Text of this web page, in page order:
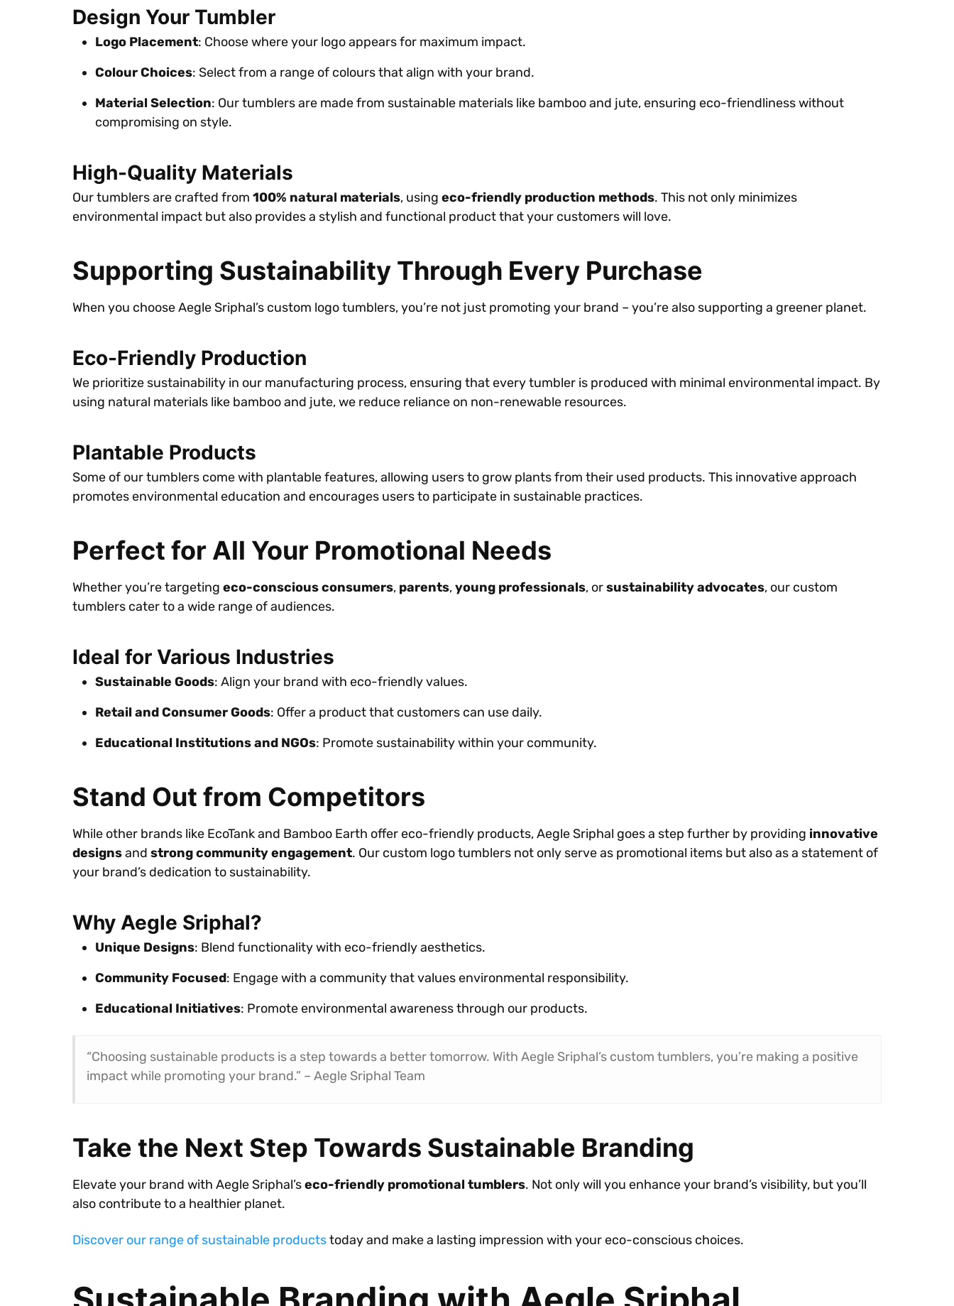
Design Your Tumbler
Logo Placement: Choose where your logo appears for maximum impact.
Colour Choices: Select from a range of colours that align with your brand.
Material Selection: Our tumblers are made from sustainable materials like bamboo and jute, ensuring eco-friendliness without
compromising on style.
High-Quality Materials
Our tumblers are crafted from 100% natural materials, using eco-friendly production methods. This not only minimizes
environmental impact but also provides a stylish and functional product that your customers will love.
Supporting Sustainability Through Every Purchase
When you choose Aegle Sriphal’s custom logo tumblers, you’re not just promoting your brand – you’re also supporting a greener planet.
Eco-Friendly Production
We prioritize sustainability in our manufacturing process, ensuring that every tumbler is produced with minimal environmental impact. By
using natural materials like bamboo and jute, we reduce reliance on non-renewable resources.
Plantable Products
Some of our tumblers come with plantable features, allowing users to grow plants from their used products. This innovative approach
promotes environmental education and encourages users to participate in sustainable practices.
Perfect for All Your Promotional Needs
Whether you’re targeting eco-conscious consumers, parents,young professionals, orsustainability advocates, our custom
tumblers cater to a wide range of audiences.
Ideal for Various Industries
Sustainable Goods: Align your brand with eco-friendly values.
Retail and Consumer Goods: Offer a product that customers can use daily.
Educational Institutions and NGOs: Promote sustainability within your community.
Stand Out from Competitors
While other brands like EcoTank and Bamboo Earth offer eco-friendly products, Aegle Sriphal goes a step further by providing innovative
designsand strong community engagement. Our custom logo tumblers not only serve as promotional items but also as a statement of
your brand’s dedication to sustainability.
Why Aegle Sriphal?
Unique Designs: Blend functionality with eco-friendly aesthetics.
Community Focused: Engage with a community that values environmental responsibility.
Educational Initiatives: Promote environmental awareness through our products.
“Choosing sustainable products is a step towards a better tomorrow. With Aegle Sriphal’s custom tumblers, you’re making a positive
impact while promoting your brand.” – Aegle Sriphal Team
Take the Next Step Towards Sustainable Branding
Elevate your brand with Aegle Sriphal’seco-friendly promotional tumblers. Not only will you enhance your brand’s visibility, but you’ll
also contribute to a healthier planet.
Discover our range of sustainable productstoday and make a lasting impression with your eco-conscious choices.